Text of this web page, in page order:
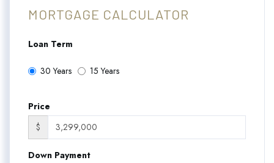
MORTGAGE CALCULATOR
Loan Term
30 Years 15 Years
Price
$
Down Payment